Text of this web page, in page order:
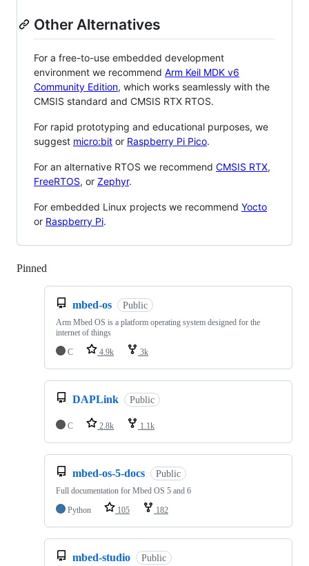
Other Alternatives
For a free-to-use embedded development
environment we recommend Arm Keil MDK v6
Community Edition, which works seamlessly with the
CMSIS standard and CMSIS RTX RTOS.
For rapid prototyping and educational purposes, we
suggest micro:bit or Raspberry Pi Pico.
For an alternative RTOS we recommend CMSIS RTX,
FreeRTOS, or Zephyr.
For embedded Linux projects we recommend Yocto
or Raspberry Pi.
Pinned
mbed-os Public
Arm Mbed OS is a platform operating system designed for the
internet of things
C
4.9k 3k
DAPLink Public
C 2.8k 1.1k
mbed-os-5-docs Public
Full documentation for Mbed OS 5 and 6
Python
105 182
mbed-studio Public